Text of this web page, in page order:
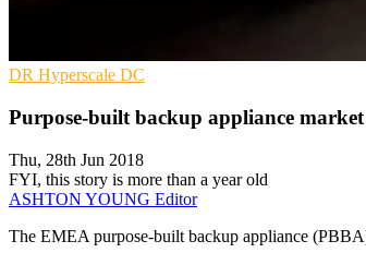
DR Hyperscale DC
Purpose-built backup appliance
Thu, 28th Jun 2018
FYI, this story is more than a year old
ASHTON YOUNG Editor
The EMEA purpose-built backup appliance